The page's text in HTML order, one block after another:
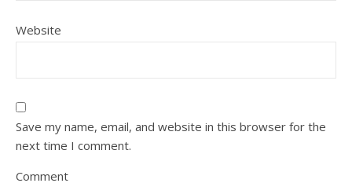
Website
Save my name, email, and website in this browser for the
next time I comment.
Comment